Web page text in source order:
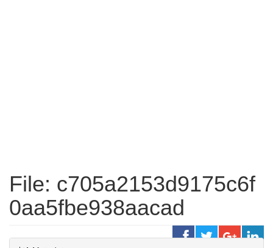
File: c705a2153d9175c6f
0aa5fbe938aacad